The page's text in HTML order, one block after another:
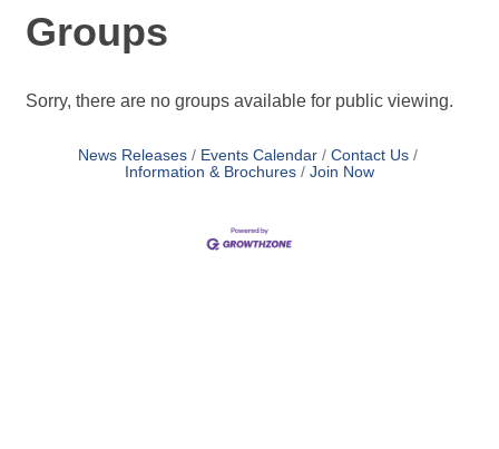
Groups
Sorry, there are no groups available for public viewing.
News Releases Events Calendar
Contact Us
Information & Brochures
Join Now